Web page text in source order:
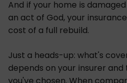
And if your home is
an act of God, your
cost of a full rebuild.
Just a heads-up: what's
depends on your insurer
you've chosen. When